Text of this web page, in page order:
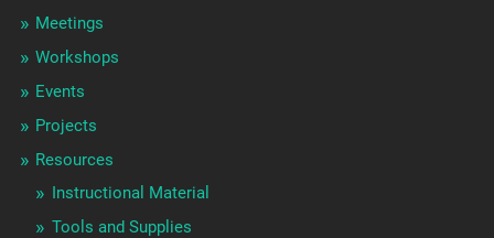
Meetings
Workshops
Events
Projects
Resources
Instructional Material
Tools and Supplies